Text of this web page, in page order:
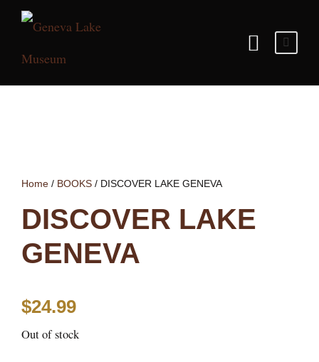
Home / BOOKS / DISCOVER LAKE GENEVA
DISCOVER LAKE
GENEVA
$24.99
Out of stock